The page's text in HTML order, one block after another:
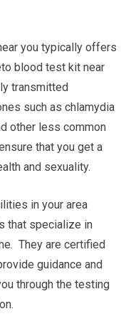
you typically offers
blood test kit near
transmitted
such as chlamydia
other less common
that you get a
and sexuality.
in your area
that specialize in
They are certified
guidance and
through the testing